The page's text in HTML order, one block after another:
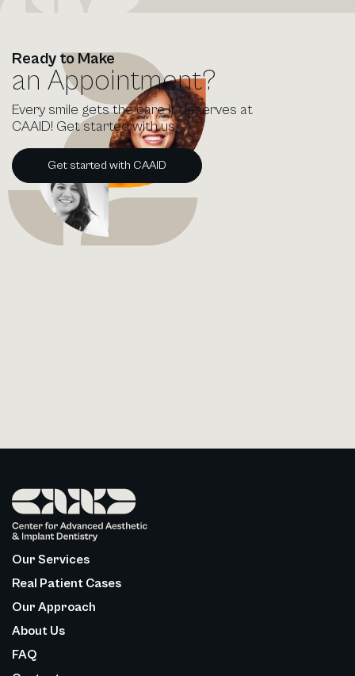
Ready to Make
an Appointment?
Every smile gets the care it deserves at
CAAID! Get started with us.
Get started with CAAID
Get started with CAAID
Our Services
Real Patient Cases
Our Approach
About Us
FAQ